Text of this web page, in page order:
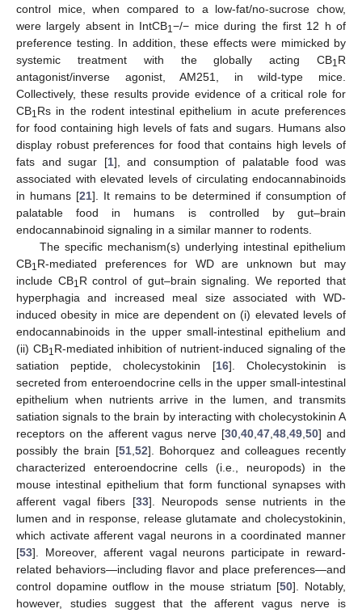
control mice, when compared to a low-fat/no-sucrose chow,
were largely absent in IntCB1−/− mice during the first 12 h of
preference testing. In addition, these effects were mimicked by
systemic treatment with the globally acting CB1R
antagonist/inverse agonist, AM251, in wild-type mice.
Collectively, these results provide evidence of a critical role for
CB1Rs in the rodent intestinal epithelium in acute preferences
for food containing high levels of fats and sugars. Humans also
display robust preferences for food that contains high levels of
fats and sugar [1], and consumption of palatable food was
associated with elevated levels of circulating endocannabinoids
in humans [21]. It remains to be determined if consumption of
palatable food in humans is controlled by gut–brain
endocannabinoid signaling in a similar manner to rodents.
The specific mechanism(s) underlying intestinal epithelium
CB1R-mediated preferences for WD are unknown but may
include CB1R control of gut–brain signaling. We reported that
hyperphagia and increased meal size associated with WD-
induced obesity in mice are dependent on (i) elevated levels of
endocannabinoids in the upper small-intestinal epithelium and
(ii) CB1R-mediated inhibition of nutrient-induced signaling of the
satiation peptide, cholecystokinin [16]. Cholecystokinin is
secreted from enteroendocrine cells in the upper small-intestinal
epithelium when nutrients arrive in the lumen, and transmits
satiation signals to the brain by interacting with cholecystokinin A
receptors on the afferent vagus nerve [30 ,40 ,47 ,48 ,49 ,50] and
possibly the brain [51, 52]. Bohorquez and colleagues recently
characterized enteroendocrine cells (i.e., neuropods) in the
mouse intestinal epithelium that form functional synapses with
afferent vagal fibers [33]. Neuropods sense nutrients in the
lumen and in response, release glutamate and cholecystokinin,
which activate afferent vagal neurons in a coordinated manner
[53]. Moreover, afferent vagal neurons participate in reward-
related behaviors—including flavor and place preferences—and
control dopamine outflow in the mouse striatum [50]. Notably,
however, studies suggest that the afferent vagus nerve is